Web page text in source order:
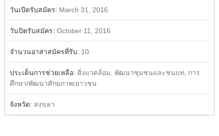
วันเปิดรับสมัคร: March 31, 2016
วันปิดรับสมัคร: October 11, 2016
จำนวนอาสาสมัครที่รับ: 10
ประเด็นการช่วยเหลือ: สิ่งแวดล้อม, พัฒนาชุมชนและชนบท, การ
ศึกษา/พัฒนาศักยภาพเยาวชน
จังหวัด: สงขลา